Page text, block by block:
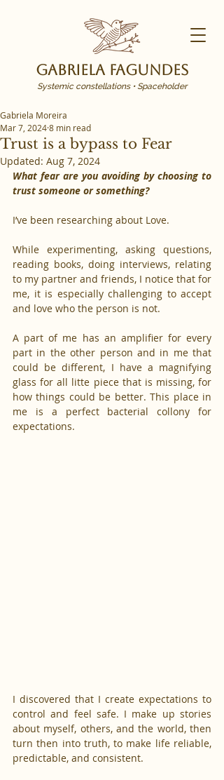
Gabriela Fagundes
Systemic constellations • Spaceholder
Trust is a bypass to Fear
Gabriela Moreira
Mar 7, 20248 min read
Updated: Aug 7, 2024
What fear are you avoiding by choosing to
trust someone or something?
I’ve been researching about Love.
While experimenting, asking questions,
reading books, doing interviews, relating
to my partner and friends, I notice that for
me, it is especially challenging to accept
and love who the person is not.
A part of me has an amplifier for every
part in the other person and in me that
could be different, I have a magnifying
glass for all litte piece that is missing, for
how things could be better. This place in
me is a perfect bacterial collony for
expectations.
I discovered that I create expectations to
control and feel safe. I make up stories
about myself, others, and the world, then
turn then into truth, to make life reliable,
predictable, and consistent.